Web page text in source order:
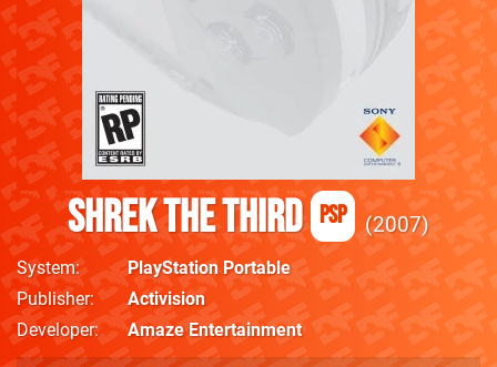
Shrek the Third PSP 2007
System
PlayStation Portable
Publisher
Activision
Developer
Amaze Entertainment